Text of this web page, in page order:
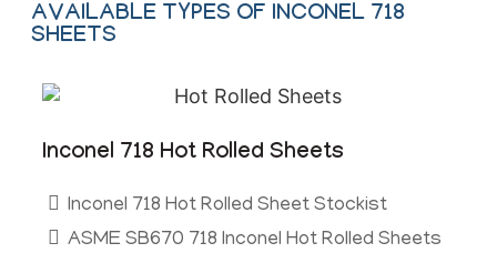
AVAILABLE TYPES OF INCONEL 718
SHEETS
Inconel 718 Hot Rolled Sheets
Inconel 718 Hot Rolled Sheet Stockist
ASME SB670 718 Inconel Hot Rolled Sheets